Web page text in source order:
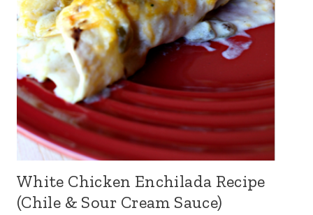
White Chicken Enchilada Recipe
(Chile & Sour Cream Sauce)